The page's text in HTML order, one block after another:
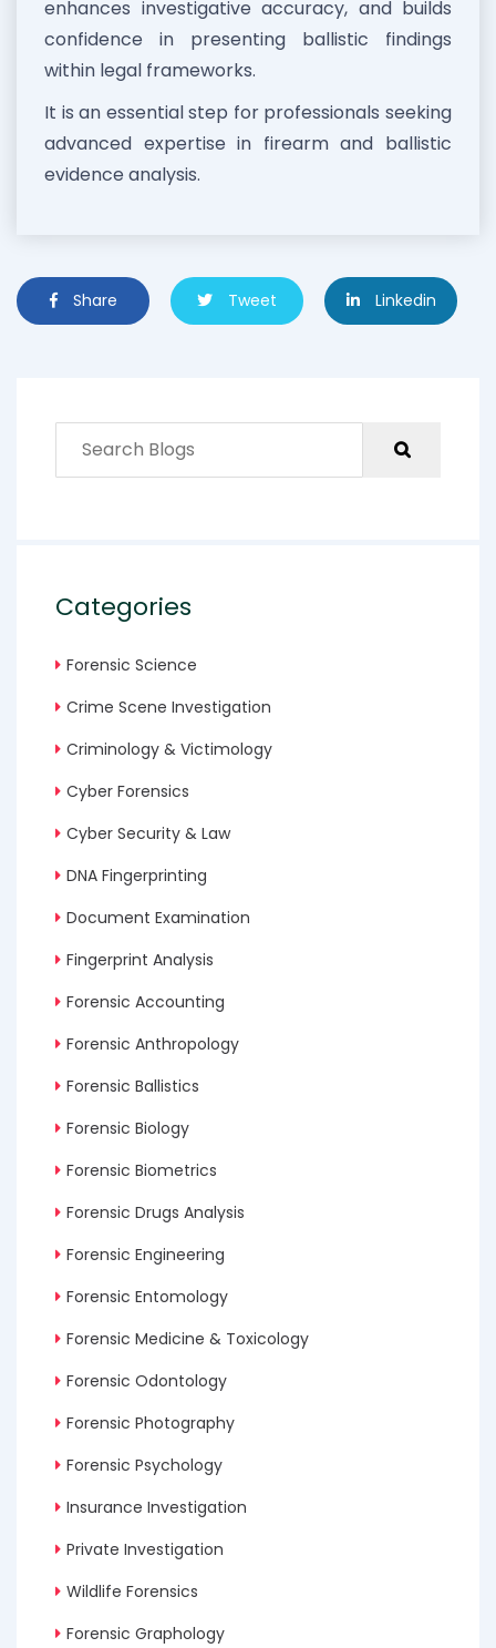
enhances investigative accuracy, and builds
confidence in presenting ballistic findings
within legal frameworks.
It is an essential step for professionals seeking
advanced expertise in firearm and ballistic
evidence analysis.
Share Tweet Linkedin
Categories
Forensic Science
Crime Scene Investigation
Criminology & Victimology
Cyber Forensics
Cyber Security & Law
DNA Fingerprinting
Document Examination
Fingerprint Analysis
Forensic Accounting
Forensic Anthropology
Forensic Ballistics
Forensic Biology
Forensic Biometrics
Forensic Drugs Analysis
Forensic Engineering
Forensic Entomology
Forensic Medicine & Toxicology
Forensic Odontology
Forensic Photography
Forensic Psychology
Insurance Investigation
Private Investigation
Wildlife Forensics
Forensic Graphology